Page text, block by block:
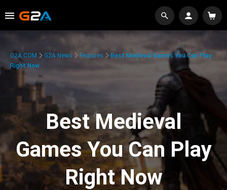
G2A.COM G2A News Features
Best Medieval Games You Can Play
Right Now
Best Medieval
Games You Can Play
Right Now